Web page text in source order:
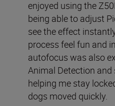
enjoyed using the
being able to adjust
see the effect
process feel fun and
autofocus was also
Animal Detection
helping me stay
dogs moved quickly.